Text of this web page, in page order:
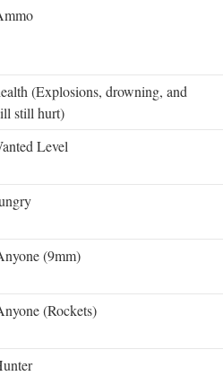
(Explosions, drowning, and
still hurt)
Level
(9mm)
(Rockets)